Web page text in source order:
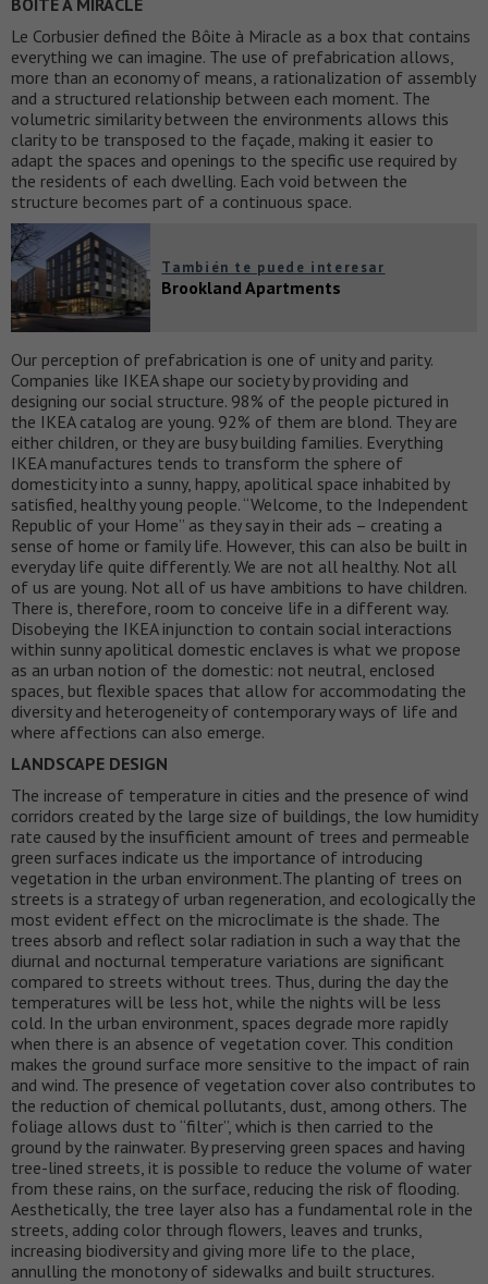
BOITE A MIRACLE
Le Corbusier defined the Bôite à Miracle as a box that contains
everything we can imagine. The use of prefabrication allows,
more than an economy of means, a rationalization of assembly
and a structured relationship between each moment. The
volumetric similarity between the environments allows this
clarity to be transposed to the façade, making it easier to
adapt the spaces and openings to the specific use required by
the residents of each dwelling. Each void between the
structure becomes part of a continuous space.
También te puede interesar
Brookland Apartments
Our perception of prefabrication is one of unity and parity.
Companies like IKEA shape our society by providing and
designing our social structure. 98% of the people pictured in
the IKEA catalog are young. 92% of them are blond. They are
either children, or they are busy building families. Everything
IKEA manufactures tends to transform the sphere of
domesticity into a sunny, happy, apolitical space inhabited by
satisfied, healthy young people. “Welcome, to the Independent
Republic of your Home” as they say in their ads – creating a
sense of home or family life. However, this can also be built in
everyday life quite differently. We are not all healthy. Not all
of us are young. Not all of us have ambitions to have children.
There is, therefore, room to conceive life in a different way.
Disobeying the IKEA injunction to contain social interactions
within sunny apolitical domestic enclaves is what we propose
as an urban notion of the domestic: not neutral, enclosed
spaces, but flexible spaces that allow for accommodating the
diversity and heterogeneity of contemporary ways of life and
where affections can also emerge.
LANDSCAPE DESIGN
The increase of temperature in cities and the presence of wind
corridors created by the large size of buildings, the low humidity
rate caused by the insufficient amount of trees and permeable
green surfaces indicate us the importance of introducing
vegetation in the urban environment.The planting of trees on
streets is a strategy of urban regeneration, and ecologically the
most evident effect on the microclimate is the shade. The
trees absorb and reflect solar radiation in such a way that the
diurnal and nocturnal temperature variations are significant
compared to streets without trees. Thus, during the day the
temperatures will be less hot, while the nights will be less
cold. In the urban environment, spaces degrade more rapidly
when there is an absence of vegetation cover. This condition
makes the ground surface more sensitive to the impact of rain
and wind. The presence of vegetation cover also contributes to
the reduction of chemical pollutants, dust, among others. The
foliage allows dust to “filter”, which is then carried to the
ground by the rainwater. By preserving green spaces and having
tree-lined streets, it is possible to reduce the volume of water
from these rains, on the surface, reducing the risk of flooding.
Aesthetically, the tree layer also has a fundamental role in the
streets, adding color through flowers, leaves and trunks,
increasing biodiversity and giving more life to the place,
annulling the monotony of sidewalks and built structures.